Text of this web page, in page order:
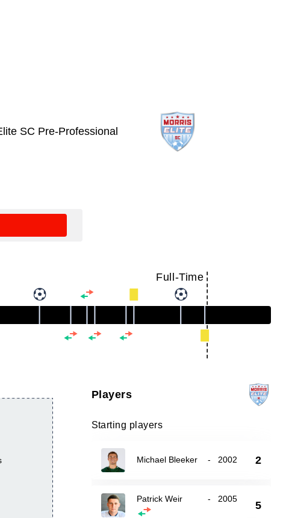
SC Pre-Professional
Full-Time
Players
Starting players
Michael Bleeker - 2002 2
Patrick Weir - 2005
5